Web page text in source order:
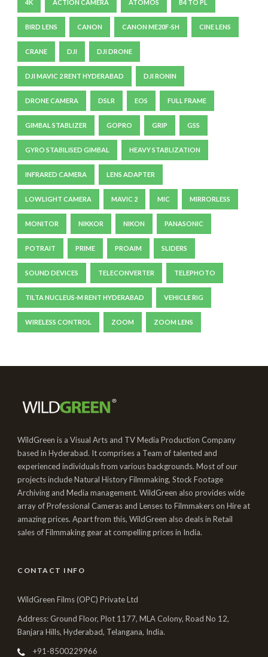
4K ACTION CAMERA ATOMOS B4 TO PL
BIRD LENS CANON CANON ME20F-SH CINE LENS
CRANE DJI DJI DRONE
DJI MAVIC 2 RENT HYDERABAD DJI RONIN
DRONE CAMERA DSLR EOS FULL FRAME
GIMBAL STABLIZER GOPRO GRIP GSS
GYRO STABILISED GIMBAL HEAVY STABLIZATION
INFRARED CAMERA LENS ADAPTER
LOWLIGHT CAMERA MAVIC 2 MIC MIRRORLESS
MONITOR NIKKOR NIKON PANASONIC
POTRAIT PRIME PROAIM SLIDERS
SOUND DEVICES TELECONVERTER TELEPHOTO
TILTA NUCLEUS-M RENT HYDERABAD VEHICLE RIG
WIRELESS CONTROL ZOOM ZOOM LENS
WildGreen is a Visual Arts and TV Media Production Company
based in Hyderabad. It comprises a Team of talented and
experienced individuals from various backgrounds. Most of our
projects include Natural History Filmmaking, Stock Footage
Archiving and Media management. WildGreen also provides wide
array of Professional Cameras and Lenses to Filmmakers on Hire at
amazing prices. Apart from this, WildGreen also deals in Retail
sales of Filmmaking gear at compelling prices in India.
CONTACT INFO
WildGreen Films (OPC) Private Ltd
Address: Ground Floor, Plot 1177, MLA Colony, Road No 12,
Banjara Hills, Hyderabad, Telangana, India.
+91-8500229966